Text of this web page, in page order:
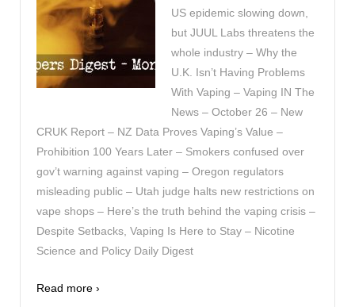
US epidemic slowing down,
but JUUL Labs threatens the
whole industry – Why the
U.K. Isn’t Having Problems
With Vaping – Vaping IN The
News – October 26 – New
CRUK Report – NZ Data Proves Vaping’s Value –
Prohibition 100 Years Later – Smokers confused over
gov’t warning against vaping – Oregon regulators
misleading public – Utah judge halts new restrictions on
vape shops – Here’s the truth behind the vaping crisis –
Despite Setbacks, Vaping Is Here to Stay – Nicotine
Science and Policy Daily Digest
Read more ›